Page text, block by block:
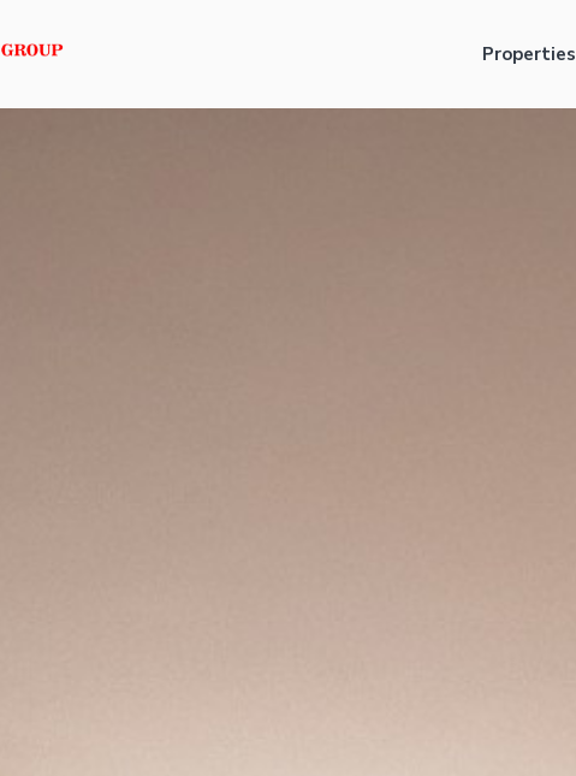
Properties